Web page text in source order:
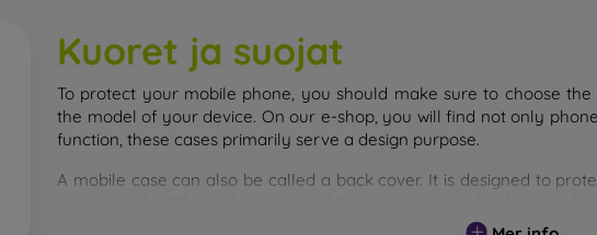
Kuoret ja suojat
To protect your mobile phone, you should make sure to choose
the model of your device. On our e-shop, you will find not only
function, these cases primarily serve a design purpose.
A mobile case can also be called a back cover. It is designed to